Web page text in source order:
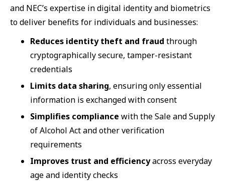
and NEC’s expertise in digital identity and biometrics
to deliver benefits for individuals and businesses:
Reduces identity theft and fraud through
cryptographically secure, tamper-resistant
credentials
Limits data sharing, ensuring only essential
information is exchanged with consent
Simplifies compliance with the Sale and Supply
of Alcohol Act and other verification
requirements
Improves trust and efficiencyacross everyday
age and identity checks